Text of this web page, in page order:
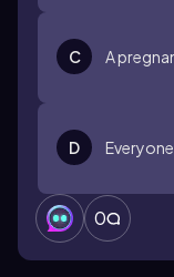
C A
D
0